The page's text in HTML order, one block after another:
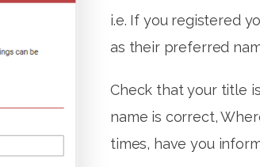
i.e. If you registered
as their preferred
Check that your title
name is correct,
times, have you